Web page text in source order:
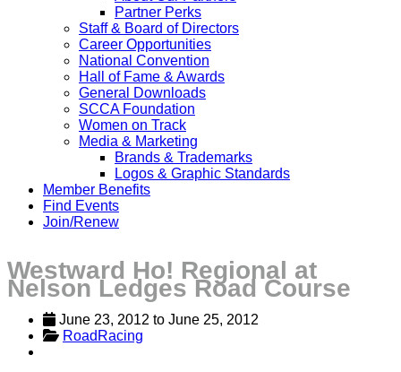
Partner Perks
Staff & Board of Directors
Career Opportunities
National Convention
Hall of Fame & Awards
General Downloads
SCCA Foundation
Women on Track
Media & Marketing
Brands & Trademarks
Logos & Graphic Standards
Member Benefits
Find Events
Join/Renew
Westward Ho! Regional at
Nelson Ledges Road Course
June 23, 2012 to June 25, 2012
RoadRacing